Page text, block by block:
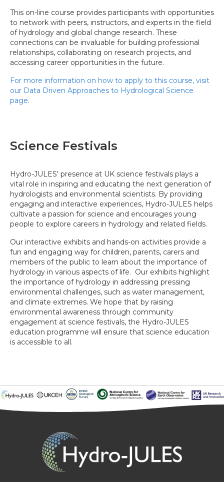
This on-line course provides participants with opportunities
to network with peers, instructors, and experts in the field
of hydrology and global change research. These
connections can be invaluable for building professional
relationships, collaborating on research projects, and
accessing career opportunities in the future.
For more information on how to apply to this course, visit
our Data Driven Approaches to Hydrological Science
page.
Science Festivals
Hydro-JULES' presence at UK science festivals plays a
vital role in inspiring and educating the next generation of
hydrologists and environmental scientists. By providing
engaging and interactive experiences, Hydro-JULES helps
cultivate a passion for science and encourages young
people to explore careers in hydrology and related fields.
Our interactive exhibits and hands-on activities provide a
fun and engaging way for children, parents, carers and
members of the public to learn about the importance of
hydrology in various aspects of life. Our exhibits highlight
the importance of hydrology in addressing pressing
environmental challenges, such as water management,
and climate extremes. We hope that by raising
environmental awareness through community
engagement at science festivals, the Hydro-JULES
education programme will ensure that science education
is accessible to all.